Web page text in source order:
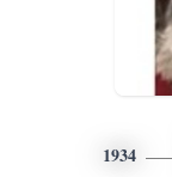
1934